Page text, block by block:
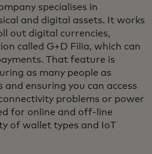
specialises in
and digital assets. It works
out digital currencies,
called G+D Filia, which can
That feature is
as many people as
and ensuring you can access
problems or power
for online and off-line
of wallet types and IoT